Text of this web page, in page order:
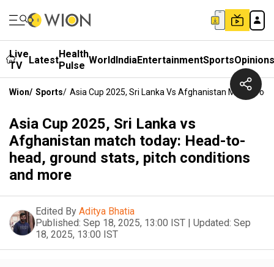
Live
TV
LatestHealth
Pulse WorldIndiaEntertainmentSportsOpinions
Wion/ Sports/ Asia Cup 2025, Sri Lanka Vs Afghanistan Match
Asia Cup 2025, Sri Lanka vs
Afghanistan match today: Head-to-
head, ground stats, pitch conditions
and more
Edited By Aditya Bhatia
Published: Sep 18, 2025, 13:00 IST | Updated: Sep
18, 2025, 13:00 IST